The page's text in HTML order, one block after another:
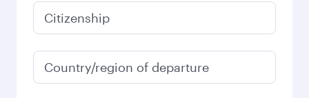
Citizenship
Country/region of departure